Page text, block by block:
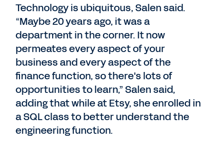
Technology is ubiquitous, Salen said.
“Maybe 20 years ago, it was a
department in the corner. It now
permeates every aspect of your
business and every aspect of the
finance function, so there's lots of
opportunities to learn,” Salen said,
adding that while at Etsy, she enrolled in
a SQL class to better understand the
engineering function.